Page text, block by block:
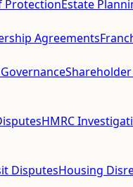
ProtectionEstate
Agreements
HMRC
DisputesHousing